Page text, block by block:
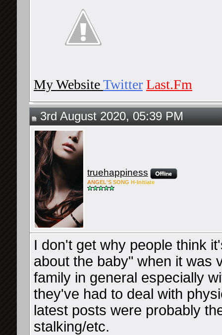
My WebsiteTwitter Last.Fm
3rd August 2020, 05:39 PM
truehappiness
ANG EL'S SONG H-Initiate
I don't get why people think
about the baby" when it was
family in general especially
they've had to deal with
latest posts were probably
stalking/etc.